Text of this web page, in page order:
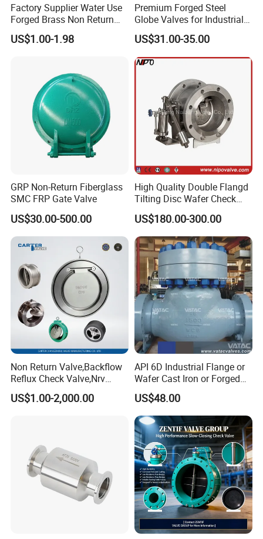
Factory Supplier Water Use
Forged Brass Non Return
Swing Horizontal Check
Valve with Female Thread
US$1.00-1.98
Premium Forged Steel
Globe Valves for Industrial
Applications
US$31.00-35.00
GRP Non-Return Fiberglass
SMC FRP Gate Valve
US$30.00-500.00
High Quality Double Flangd
Tilting Disc Wafer Check
Valve with Lever and
Counter Weight
US$180.00-300.00
Non Return Valve,Backflow
Reflux Check Valve,Nrv
Valve,Wcb Cast Steel
Valve,Butt Weld Connection
US$1.00-2,000.00
API 6D Industrial Flange or
Wafer Cast Iron or Forged
Stainless Steel Ball or
Swing Check Valve
US$48.00